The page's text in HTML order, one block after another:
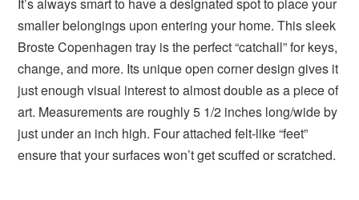
It’s always smart to have a designated spot to place your
smaller belongings upon entering your home. This sleek
Broste Copenhagen tray is the perfect “catchall” for keys,
change, and more. Its unique open corner design gives it
just enough visual interest to almost double as a piece of
art. Measurements are roughly 5 1/2 inches long/wide by
just under an inch high. Four attached felt-like “feet”
ensure that your surfaces won’t get scuffed or scratched.